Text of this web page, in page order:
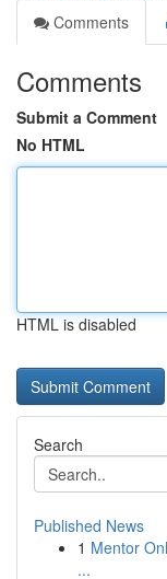
Comments
Comments
Submit a Comment
No HTML
HTML is disabled
Search
Published News
1 Mentor
...